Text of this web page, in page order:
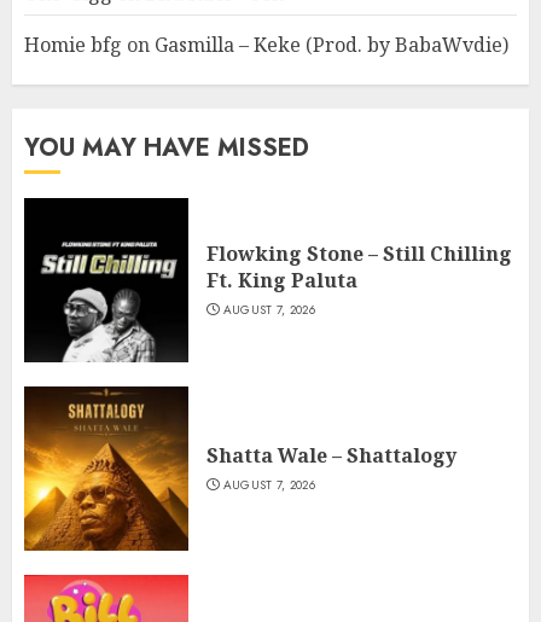
Homie bfg on Gasmilla – Keke (Prod. by BabaWvdie)
YOU MAY HAVE MISSED
Flowking Stone – Still Chilling
Ft. King Paluta
AUGUST 7, 2026
Shatta Wale – Shattalogy
AUGUST 7, 2026